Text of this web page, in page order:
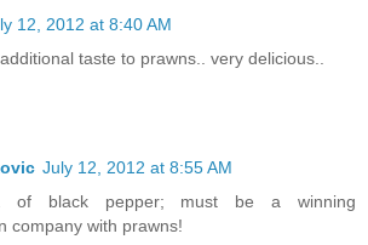
12, 2012 at 8:40 AM
taste to prawns.. very delicious..
July 12, 2012 at 8:55 AM
of black pepper; must be a winning
company with prawns!